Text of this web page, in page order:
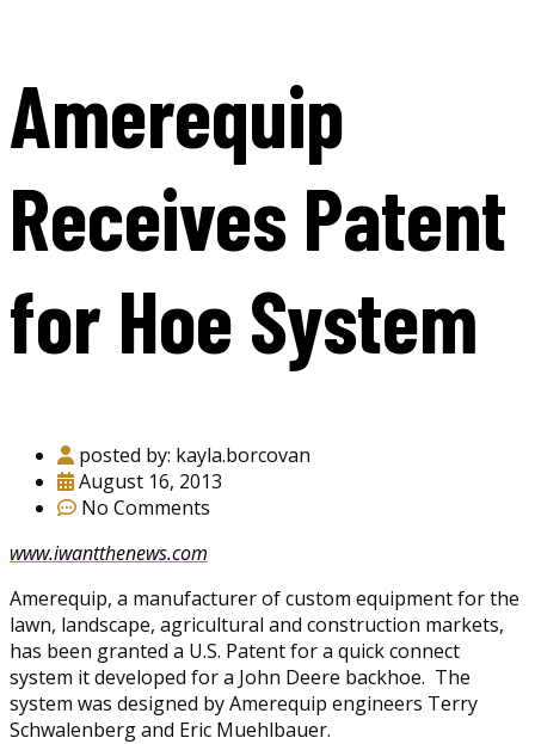
Amerequip
Receives Patent
for Hoe System
posted by: kayla.borcovan
August 16, 2013
No Comments
www.iwantthenews.com
Amerequip, a manufacturer of custom equipment for the
lawn, landscape, agricultural and construction markets,
has been granted a U.S. Patent for a quick connect
system it developed for a John Deere backhoe. The
system was designed by Amerequip engineers Terry
Schwalenberg and Eric Muehlbauer.